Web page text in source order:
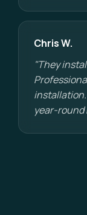
Chris W.
"They
year-round